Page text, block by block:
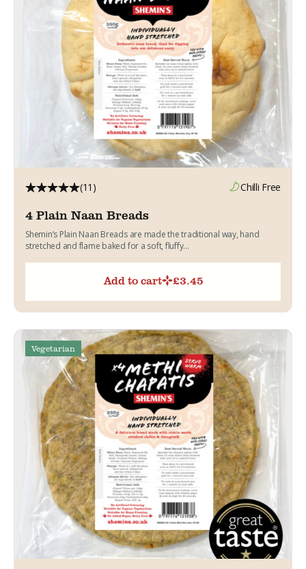
(11) Chilli Free
4 Plain Naan Breads
Shemin’s Plain Naan Breads are made the traditional way, hand
stretched and flame baked for a soft, fluffy...
Add to cart £3.45
Vegetarian